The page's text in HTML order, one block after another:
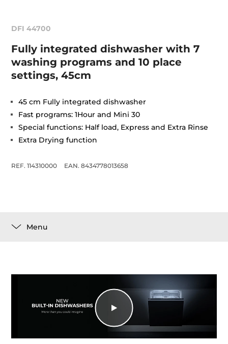
DFI 44700
Fully integrated dishwasher with 7
washing programs and 10 place
settings, 45cm
45 cm Fully integrated dishwasher
Fast programs: 1Hour and Mini 30
Special functions: Half load, Express and Extra Rinse
Extra Drying function
REF. 114310000 EAN. 8434778013658
Menu